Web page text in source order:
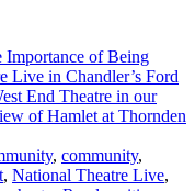
Importance of Being
Live in Chandler’s Ford
End Theatre in our
of Hamlet at Thornden
, community,
, National Theatre Live,